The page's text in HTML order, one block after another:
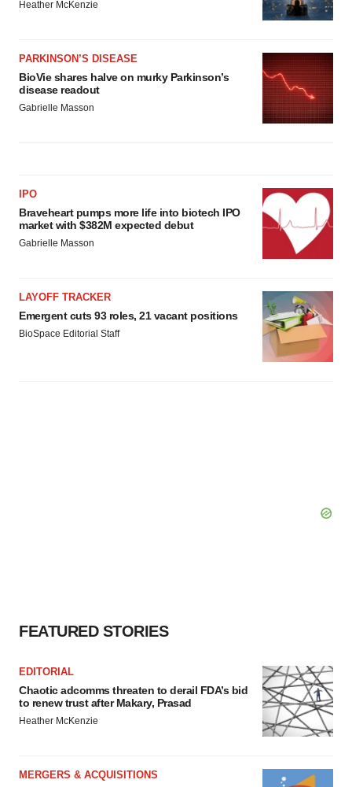
Heather McKenzie
PARKINSON’S DISEASE
BioVie shares halve on murky Parkinson’s
disease readout
Gabrielle Masson
IPO
Braveheart pumps more life into biotech IPO
market with $382M expected debut
Gabrielle Masson
LAYOFF TRACKER
Emergent cuts 93 roles, 21 vacant positions
BioSpace Editorial Staff
FEATURED STORIES
EDITORIAL
Chaotic adcomms threaten to derail FDA’s bid
to renew trust after Makary, Prasad
Heather McKenzie
MERGERS & ACQUISITIONS